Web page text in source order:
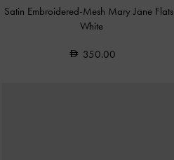
Satin Embroidered-Mesh Mary Jane Flats
White
350.00